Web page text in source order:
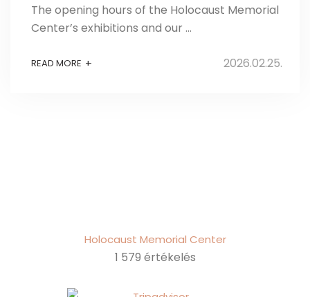
The opening hours of the Holocaust Memorial
Center’s exhibitions and our ...
READ MORE + 2026.02.25.
Holocaust Memorial Center
1 579 értékelés